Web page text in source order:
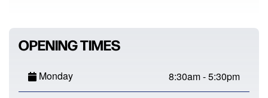
OPENING TIMES
Monday 8:30am - 5:30pm